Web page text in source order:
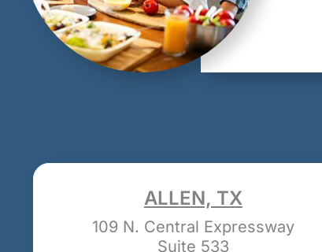
ALLEN, TX
109 N. Central Expressway
Suite 533